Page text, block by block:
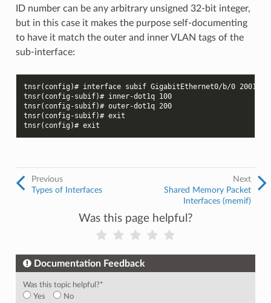
ID number can be any arbitrary unsigned 32-bit integer,
but in this case it makes the purpose self-documenting
to have it match the outer and inner VLAN tags of the
sub-interface:
tnsr(config)# interface subif GigabitEthernet0/b/0 200100
tnsr(config-subif)# inner-dot1q 100
tnsr(config-subif)# outer-dot1q 200
tnsr(config-subif)# exit
tnsr(config)# exit
Next
Shared Memory Packet
Interfaces (memif)
Previous
Types of Interfaces
Was this page helpful?
Documentation Feedback
Was this topic helpful?*
Yes
No